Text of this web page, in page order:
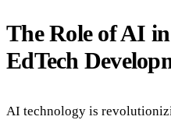
The Role of AI
EdTech
AI technology is